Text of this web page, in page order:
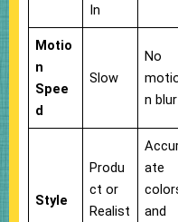
In
Motio
n
Spee
d
Slow
No
n blur
Style
Produ
ct or
Realist
ate
and